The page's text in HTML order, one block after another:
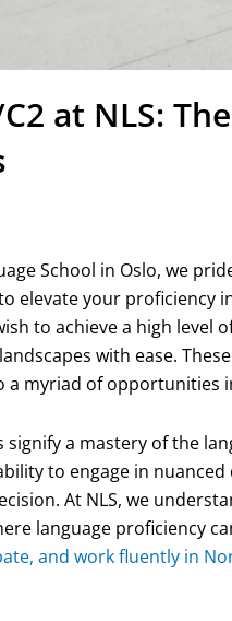
at NLS:
School in Oslo, we
elevate your proficiency
to achieve a high level
with ease.
a myriad of opportunities
signify a mastery of the
to engage in
At NLS, we
language proficiency
and work fluently in